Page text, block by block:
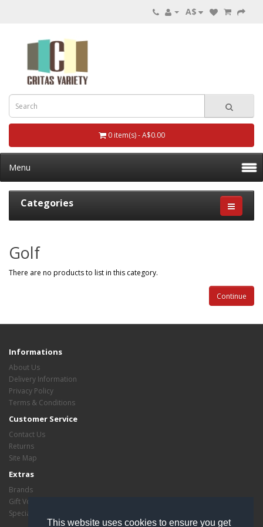
This website uses cookies to ensure you get
A$
0 item(s) - A$0.00
Menu
Categories
Golf
There are no products to list in this category.
Continue
Informations
About Us
Delivery Information
Privacy Policy
Terms & Conditions
Customer Service
Contact Us
Returns
Site Map
Extras
Brands
Gift Vouchers
Specials